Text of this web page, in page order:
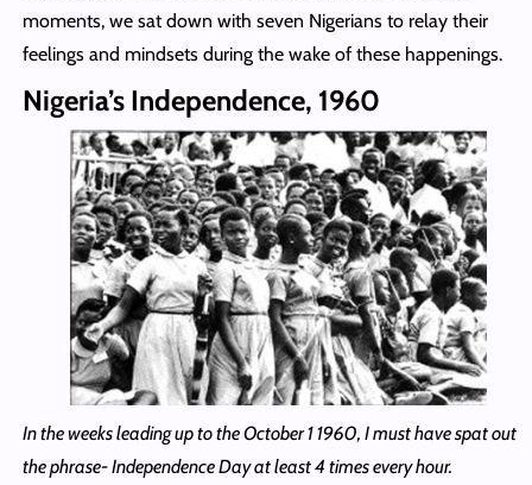
moments, we sat down with seven Nigerians to relay their
feelings and mindsets during the wake of these happenings.
Nigeria’s Independence, 1960
In the weeks leading up to the October 1 1960, I must have spat out
the phrase- Independence Day at least 4 times every hour.